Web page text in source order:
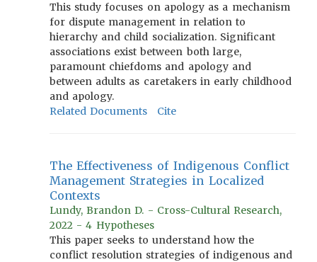
This study focuses on apology as a mechanism
for dispute management in relation to
hierarchy and child socialization. Significant
associations exist between both large,
paramount chiefdoms and apology and
between adults as caretakers in early childhood
and apology.
Related Documents
Cite
The Effectiveness of Indigenous Conflict
Management Strategies in Localized
Contexts
Lundy, Brandon D. - Cross-Cultural Research,
2022 - 4 Hypotheses
This paper seeks to understand how the
conflict resolution strategies of indigenous and